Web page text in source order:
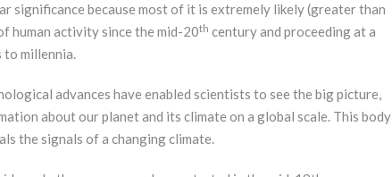
significance because most of it is extremely likely (greater than
human activity since the mid-20th century and proceeding at a
to millennia.
advances have enabled scientists to see the big picture,
about our planet and its climate on a global scale. This body
the signals of a changing climate.